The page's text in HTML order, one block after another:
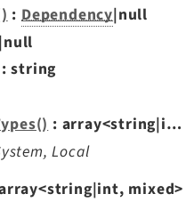
:Dependency|null
: string
: array<string|int, mixed>
Local
mixed>